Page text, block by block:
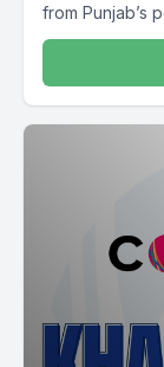
from Punjab’s